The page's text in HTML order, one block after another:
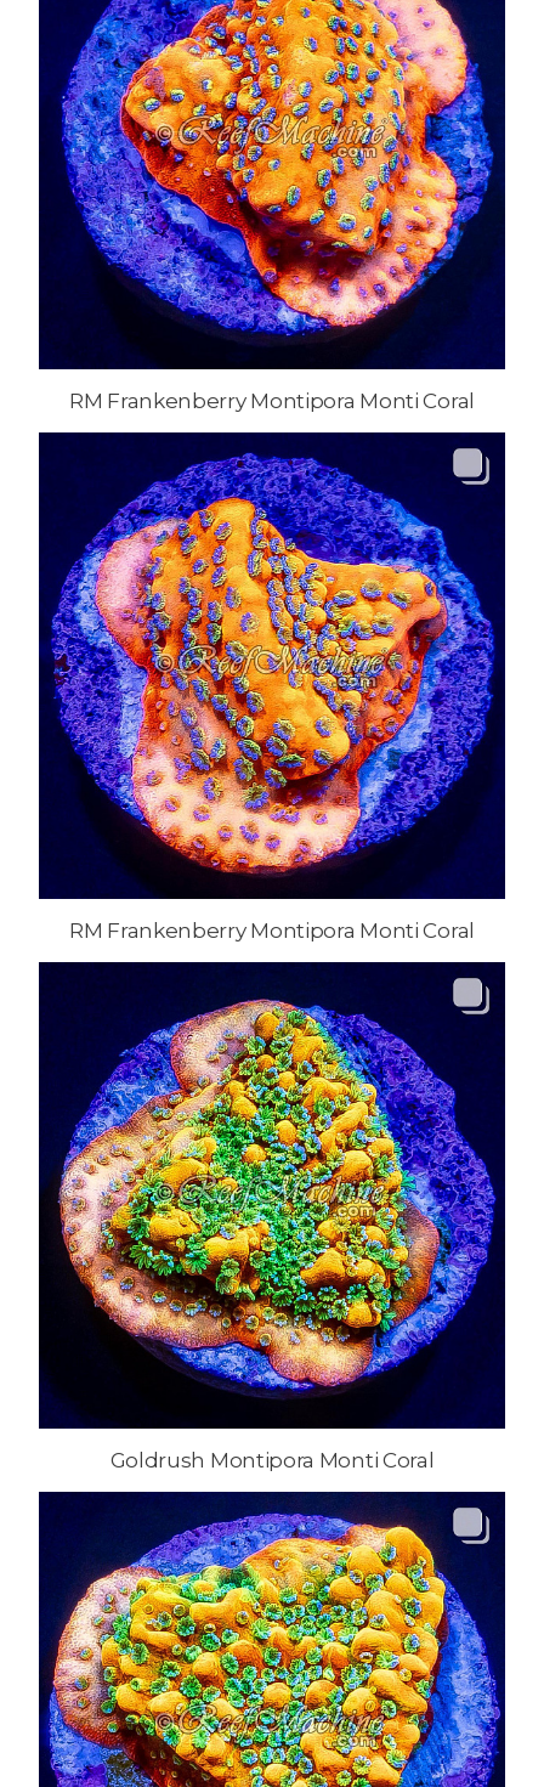
RM Frankenberry Montipora Monti Coral
RM Frankenberry Montipora Monti Coral
Goldrush Montipora Monti Coral